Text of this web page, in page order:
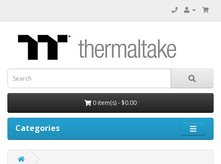
0 item(s) - $0.00
Categories